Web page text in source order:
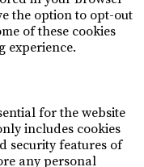
the option to opt-out
of these cookies
experience.
for the website
includes cookies
security features of
any personal